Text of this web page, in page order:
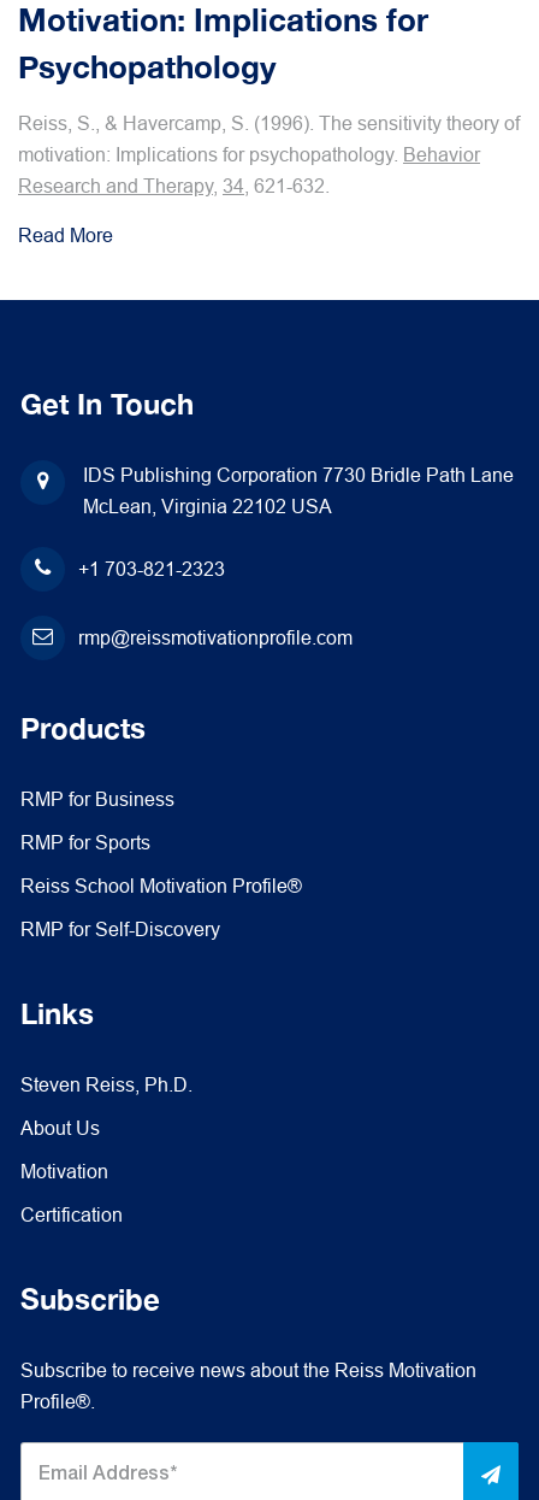
Motivation: Implications for
Psychopathology
Reiss, S., & Havercamp, S. (1996). The sensitivity theory of
motivation: Implications for psychopathology. Behavior
Research and Therapy, 34 , 621-632.
Read More
Get In Touch
IDS Publishing Corporation 7730 Bridle Path Lane
McLean, Virginia 22102 USA
+1 703-821-2323
rmp@reissmotivationprofile.com
Products
RMP for Business
RMP for Sports
Reiss School Motivation Profile®
RMP for Self-Discovery
Links
Steven Reiss, Ph.D.
About Us
Motivation
Certification
Subscribe
Subscribe to receive news about the Reiss Motivation
Profile®.